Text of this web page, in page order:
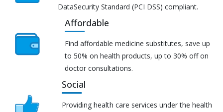
DataSecurity Standard (PCI DSS) compliant.
Affordable
Find affordable medicine substitutes, save up
to 50% on health products, up to 30% off on
doctor consultations.
Social
Providing health care services under the health